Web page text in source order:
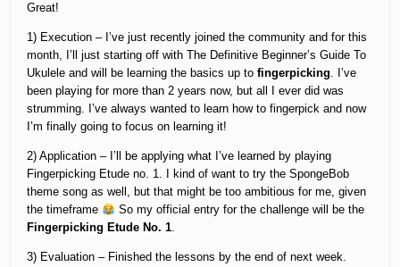
Great!
1) Execution – I’ve just recently joined the community and for this
month, I’ll just starting off with The Definitive Beginner’s Guide To
Ukulele and will be learning the basics up tofingerpicking. I’ve
been playing for more than 2 years now, but all I ever did was
strumming. I’ve always wanted to learn how to fingerpick and now
I’m finally going to focus on learning it!
2) Application – I’ll be applying what I’ve learned by playing
Fingerpicking Etude no. 1. I kind of want to try the SpongeBob
theme song as well, but that might be too ambitious for me, given
the timeframe
So my official entry for the challenge will be the
Fingerpicking Etude No. 1.
3) Evaluation – Finished the lessons by the end of next week.